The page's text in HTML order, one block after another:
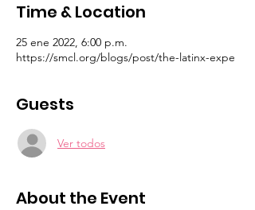
Time & Location
25 ene 2022, 6:00 p.m.
https://smcl.org/blogs/post/the-latinx-expe
Guests
Ver todos
About the Event